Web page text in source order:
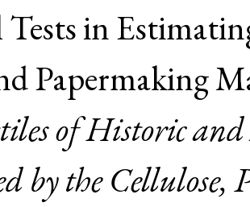
Tests in
Papermaking
of Historic
by the